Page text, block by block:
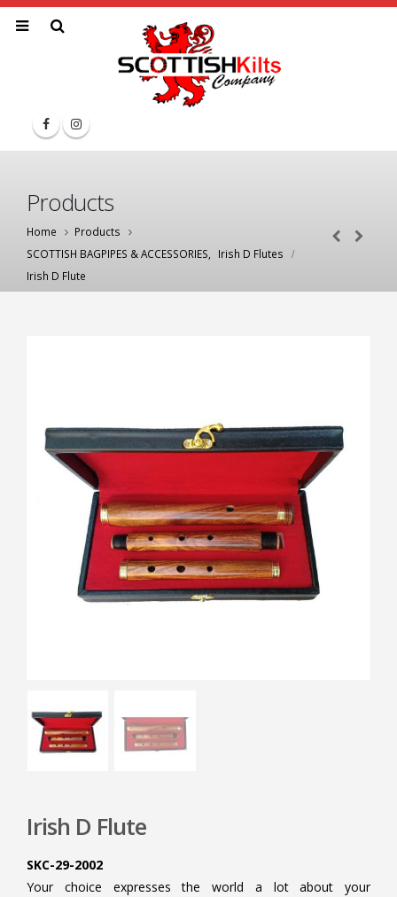
Products
Home
Products
SCOTTISH BAGPIPES & ACCESSORIES
Irish D Flutes
Irish D Flute
Irish D Flute
SKC-29-2002
Your choice expresses the world a lot about your